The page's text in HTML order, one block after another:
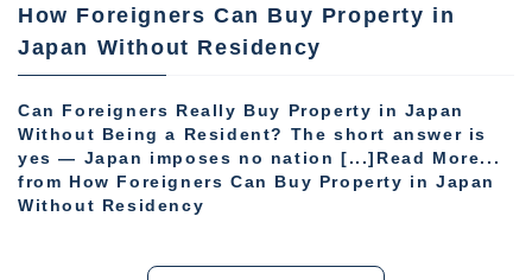
How Foreigners Can Buy Property in
Japan Without Residency
Can Foreigners Really Buy Property in Japan
Without Being a Resident? The short answer is
yes — Japan imposes no nation [...]Read More...
from How Foreigners Can Buy Property in Japan
Without Residency